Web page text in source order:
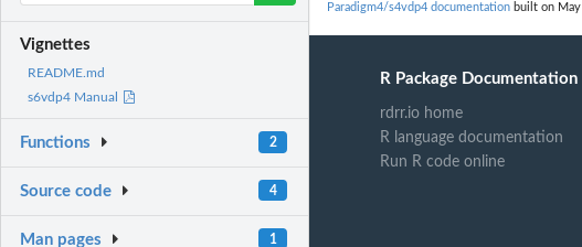
Vignettes
README.md
s6vdp4 Manual
Functions 2
Source code 4
Man pages 1
Paradigm4/s4vdp4 documentation built on May
R Package Documentation
rdrr.io home
R language documentation
Run R code online